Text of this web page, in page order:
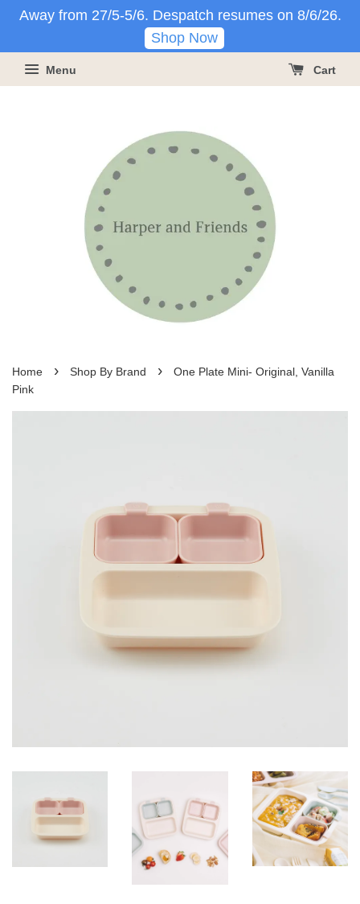
Away from 27/5-5/6. Despatch resumes on 8/6/26.
Shop Now
Menu Cart
Home › Shop By Brand ›
One Plate Mini- Original, Vanilla
Pink